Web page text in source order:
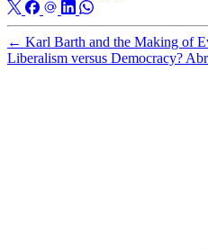
← Karl Barth and the Making of
Liberalism versus Democracy?